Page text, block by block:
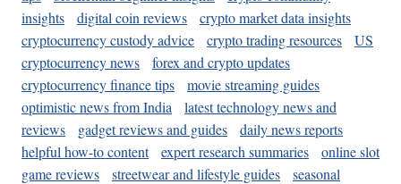
insights
digital coin reviews
crypto market data insights
cryptocurrency custody advice
crypto trading resources
US
cryptocurrency news
forex and crypto updates
cryptocurrency finance tips
movie streaming guides
optimistic news from India
latest technology news and
reviews
gadget reviews and guides
daily news reports
helpful how-to content
expert research summaries
online slot
game reviews
streetwear and lifestyle guides
seasonal